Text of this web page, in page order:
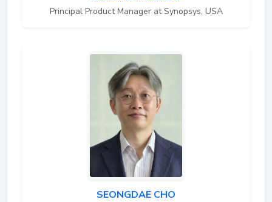
Principal Product Manager at Synopsys, USA
SEONGDAE CHO